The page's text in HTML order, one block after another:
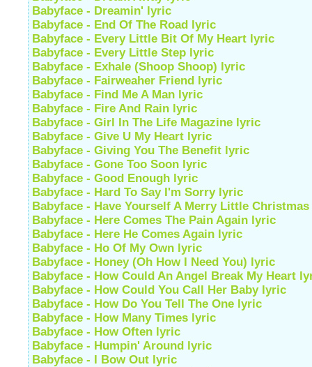
Babyface - Dreamin' lyric
Babyface - End Of The Road lyric
Babyface - Every Little Bit Of My Heart lyric
Babyface - Every Little Step lyric
Babyface - Exhale (Shoop Shoop) lyric
Babyface - Fairweaher Friend lyric
Babyface - Find Me A Man lyric
Babyface - Fire And Rain lyric
Babyface - Girl In The Life Magazine lyric
Babyface - Give U My Heart lyric
Babyface - Giving You The Benefit lyric
Babyface - Gone Too Soon lyric
Babyface - Good Enough lyric
Babyface - Hard To Say I'm Sorry lyric
Babyface - Have Yourself A Merry Little
Babyface - Here Comes The Pain Again lyric
Babyface - Here He Comes Again lyric
Babyface - Ho Of My Own lyric
Babyface - Honey (Oh How I Need You) lyric
Babyface - How Could An Angel Break My Heart
Babyface - How Could You Call Her Baby lyric
Babyface - How Do You Tell The One lyric
Babyface - How Many Times lyric
Babyface - How Often lyric
Babyface - Humpin' Around lyric
Babyface - I Bow Out lyric